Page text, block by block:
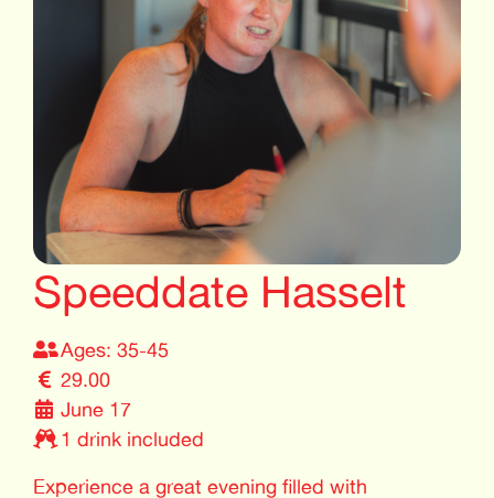
Speeddate Hasselt
Ages: 35-45
29.00
June 17
1 drink included
Experience a great evening filled with